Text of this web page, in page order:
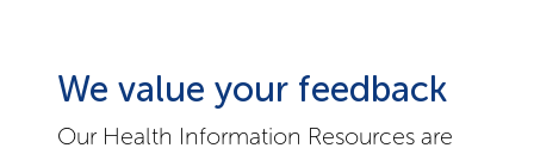
We value your feedback
Our Health Information Resources are